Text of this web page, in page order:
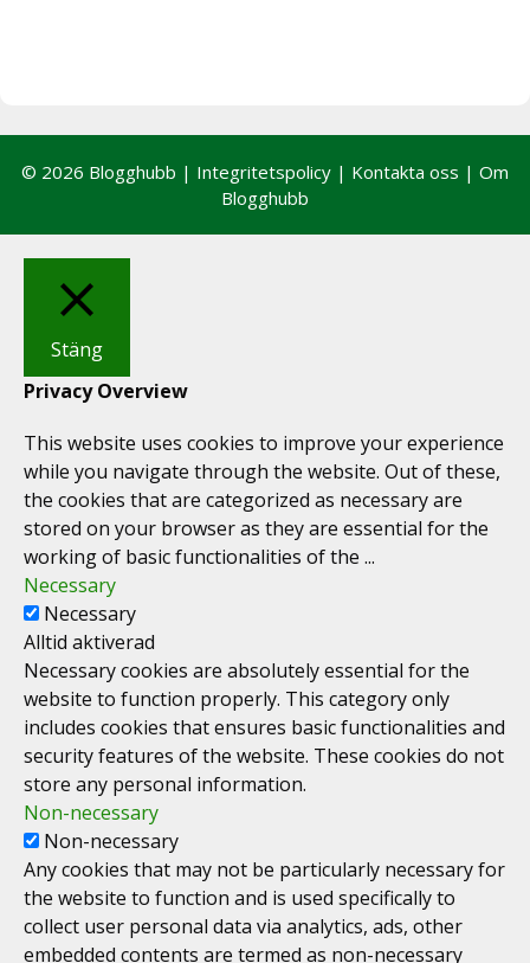
© 2026 Blogghubb | Integritetspolicy | Kontakta oss | Om
Blogghubb
Stäng
Privacy Overview
This website uses cookies to improve your experience
while you navigate through the website. Out of these,
the cookies that are categorized as necessary are
stored on your browser as they are essential for the
working of basic functionalities of the ...
Necessary
Necessary
Alltid aktiverad
Necessary cookies are absolutely essential for the
website to function properly. This category only
includes cookies that ensures basic functionalities and
security features of the website. These cookies do not
store any personal information.
Non-necessary
Non-necessary
Any cookies that may not be particularly necessary for
the website to function and is used specifically to
collect user personal data via analytics, ads, other
embedded contents are termed as non-necessary